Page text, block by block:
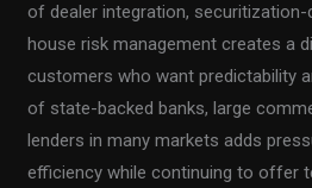
of dealer integration, securitization-
house risk management creates a
customers who want predictability
of state-backed banks, large
lenders in many markets adds
efficiency while continuing to offer